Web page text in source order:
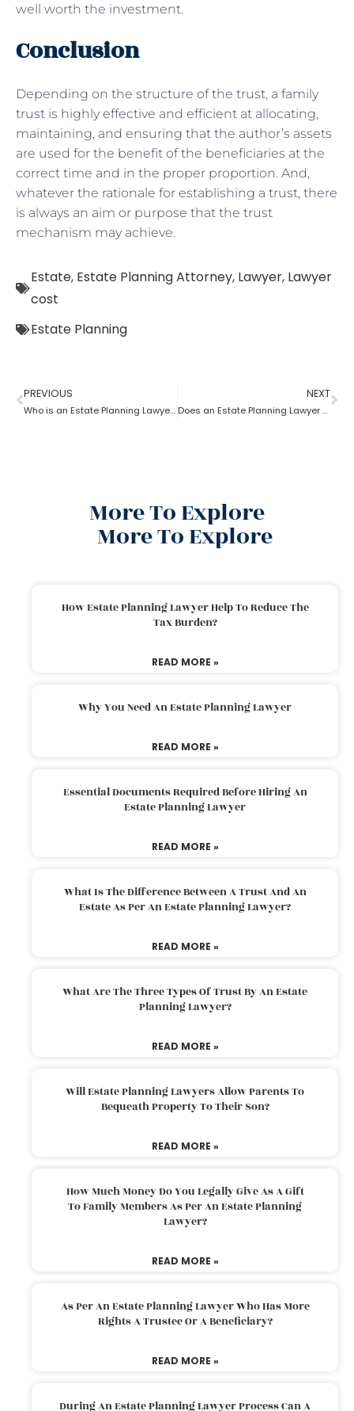
well worth the investment.
Conclusion
Depending on the structure of the trust, a family
trust is highly effective and efficient at allocating,
maintaining, and ensuring that the author’s assets
are used for the benefit of the beneficiaries at the
correct time and in the proper proportion. And,
whatever the rationale for establishing a trust, there
is always an aim or purpose that the trust
mechanism may achieve.
Estate, Estate Planning Attorney, Lawyer, Lawyer
cost
Estate Planning
PREVIOUS
Who is an Estate Planning Lawyer?
NEXT
Does an Estate Planning Lawyer help achieve financial goals?
More To Explore
More To Explore
How Estate Planning Lawyer Help To Reduce The
Tax Burden?
READ MORE »
Why You Need An Estate Planning Lawyer
READ MORE »
Essential Documents Required Before Hiring An
Estate Planning Lawyer
READ MORE »
What Is The Difference Between A Trust And An
Estate As Per An Estate Planning Lawyer?
READ MORE »
What Are The Three Types Of Trust By An Estate
Planning Lawyer?
READ MORE »
Will Estate Planning Lawyers Allow Parents To
Bequeath Property To Their Son?
READ MORE »
How Much Money Do You Legally Give As A Gift
To Family Members As Per An Estate Planning
Lawyer?
READ MORE »
As Per An Estate Planning Lawyer Who Has More
Rights A Trustee Or A Beneficiary?
READ MORE »
During An Estate Planning Lawyer Process Can A